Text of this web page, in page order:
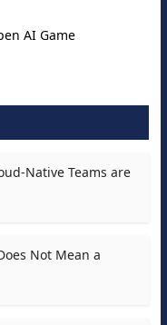
AI Game
Native Teams are
Not Mean a